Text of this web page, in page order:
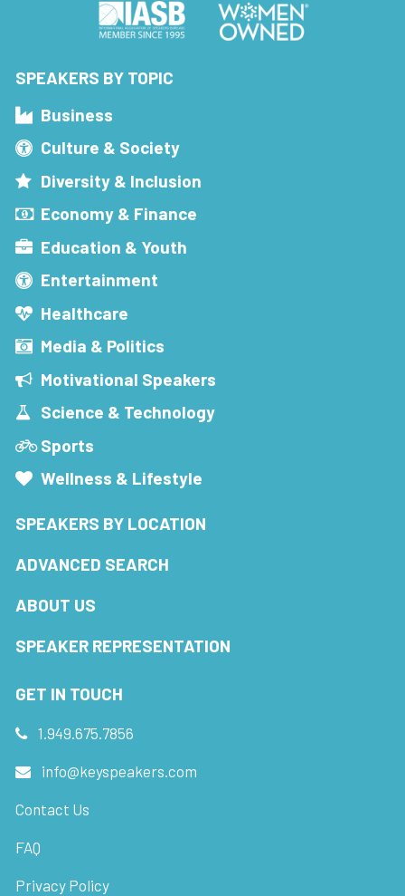
SPEAKERS BY TOPIC
Business
Culture & Society
Diversity & Inclusion
Economy & Finance
Education & Youth
Entertainment
Healthcare
Media & Politics
Motivational Speakers
Science & Technology
Sports
Wellness & Lifestyle
SPEAKERS BY LOCATION
ADVANCED SEARCH
ABOUT US
SPEAKER REPRESENTATION
GET IN TOUCH
1.949.675.7856
info@keyspeakers.com
Contact Us
FAQ
Privacy Policy